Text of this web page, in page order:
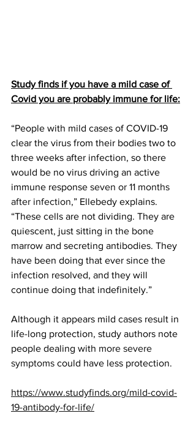
Study finds if you have a mild case of
Covid you are probably immune for life:
“People with mild cases of COVID-19
clear the virus from their bodies two to
three weeks after infection, so there
would be no virus driving an active
immune response seven or 11 months
after infection,” Ellebedy explains.
“These cells are not dividing. They are
quiescent, just sitting in the bone
marrow and secreting antibodies. They
have been doing that ever since the
infection resolved, and they will
continue doing that indefinitely.”
Although it appears mild cases result in
life-long protection, study authors note
people dealing with more severe
symptoms could have less protection.
https://www.studyfinds.org/mild-covid-
19-antibody-for-life/